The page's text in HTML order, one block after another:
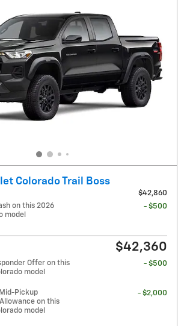
Colorado Trail Boss
$42,860
on this 2026
model
- $500
$42,360
Offer on this
model
- $500
Pickup
on this
model
- $2,000